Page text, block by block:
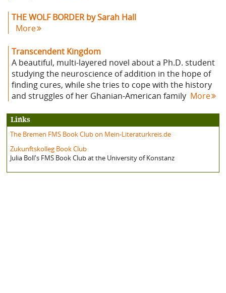
THE WOLF BORDER by Sarah Hall
More
Transcendent Kingdom
A beautiful, multi-layered novel about a Ph.D. student
studying the neuroscience of addition in the hope of
finding cures, while she tries to cope with the history
and struggles of her Ghanian-American family More
Links
The Bremen FMS Book Club on Mein-Literaturkreis.de
Zukunftskolleg Book Club
Julia Boll's FMS Book Club at the University of Konstanz